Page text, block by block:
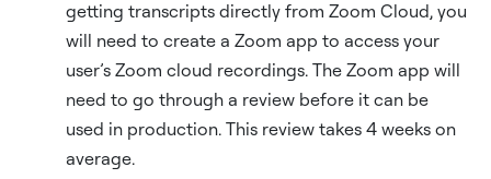
getting transcripts directly from Zoom Cloud, you
will need to create a Zoom app to access your
user’s Zoom cloud recordings. The Zoom app will
need to go through a review before it can be
used in production. This review takes 4 weeks on
average.